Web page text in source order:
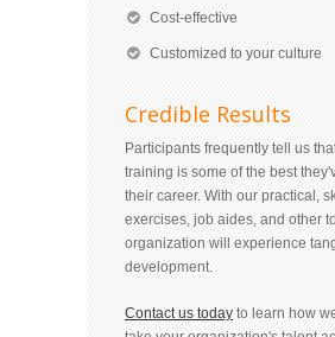
Cost-effective
Customized to your culture
Credible Results
Participants frequently tell us
training is some of the best
their career. With our practical,
exercises, job aides, and other
organization will experience
development.
Contact us today to learn how